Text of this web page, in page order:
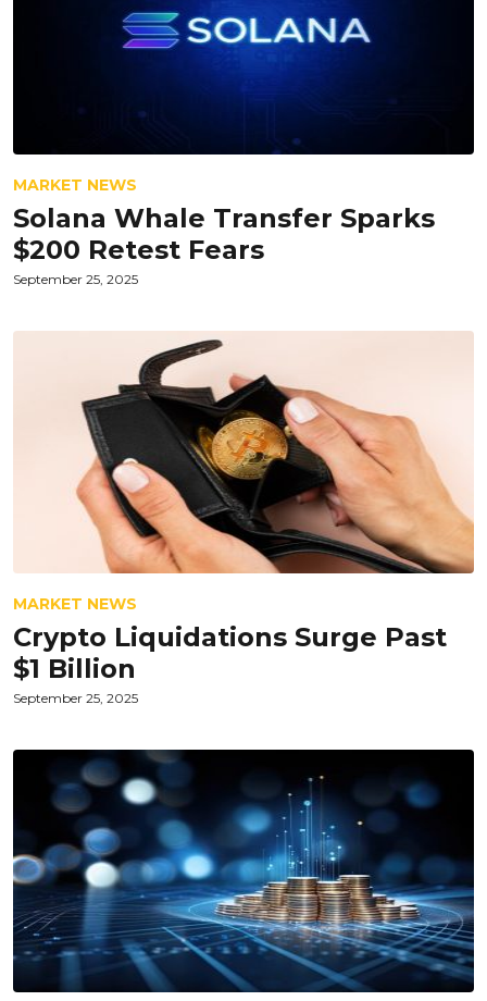
MARKET NEWS
Solana Whale Transfer Sparks
$200 Retest Fears
September 25, 2025
MARKET NEWS
Crypto Liquidations Surge Past
$1 Billion
September 25, 2025